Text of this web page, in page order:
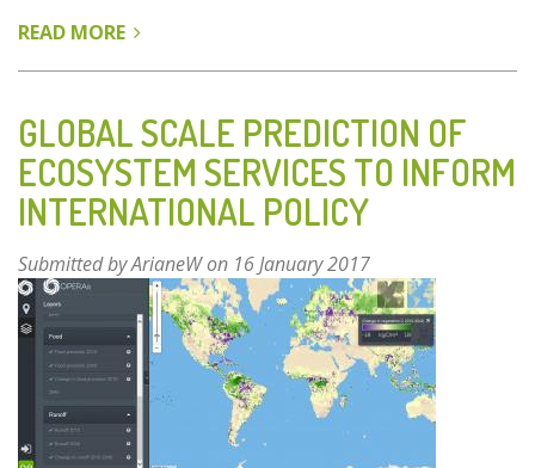
READ MORE ABOUT
PREDICTION
OF
ECOSYSTEM
SERVICES
TO
INFORM
INTERNATIONAL
POLICY
GLOBAL SCALE PREDICTION OF
ECOSYSTEM SERVICES TO INFORM
INTERNATIONAL POLICY
Submitted byArianeWon 16 January 2017